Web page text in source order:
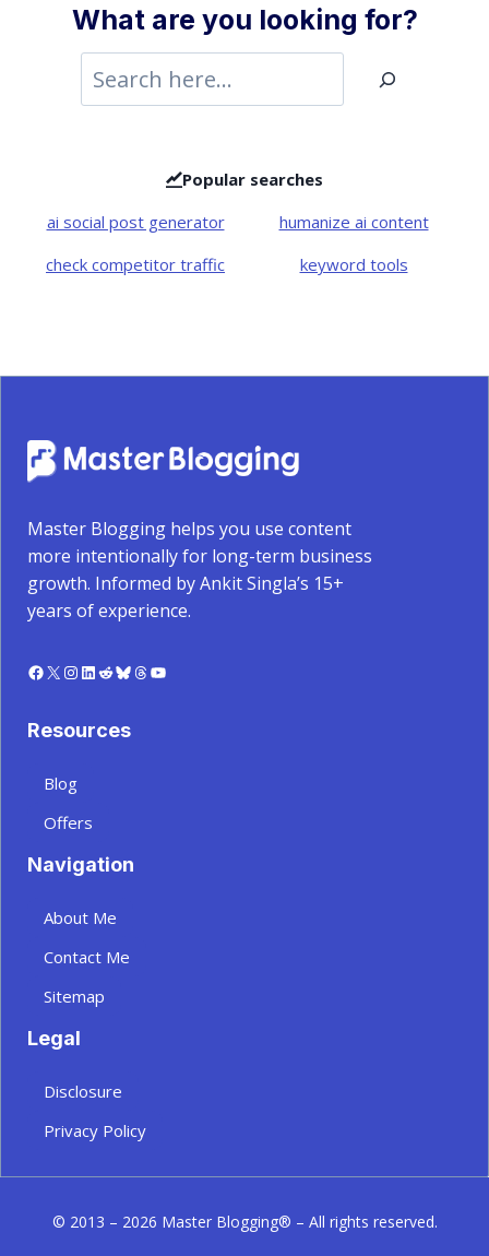
What are you looking for?
e
r
Popular searches
ai social post generator
humanize ai content
check competitor traffic
keyword tools
Master Blogging helps you use content
more intentionally for long-term business
growth. Informed by Ankit Singla’s 15+
years of experience.
Facebook
X Instagram
LinkedIn
Reddit
Bluesky
Threads
YouTube
Resources
Blog
Offers
Navigation
About Me
Contact Me
Sitemap
Legal
Disclosure
Privacy Policy
© 2013 – 2026 Master Blogging® – All rights reserved.